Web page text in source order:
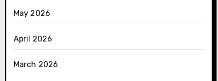
May 2026
April 2026
March 2026